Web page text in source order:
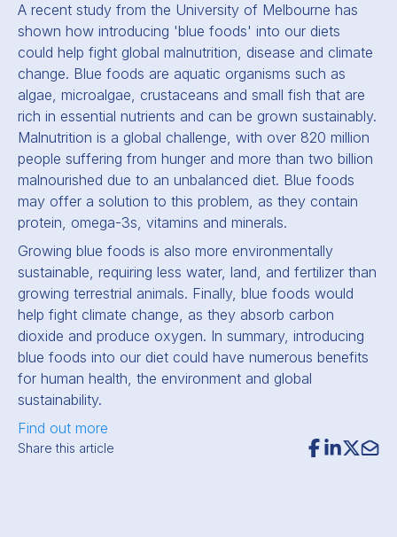
Share this article
A recent study from the University of Melbourne has
shown how introducing 'blue foods' into our diets
could help fight global malnutrition, disease and climate
change. Blue foods are aquatic organisms such as
algae, microalgae, crustaceans and small fish that are
rich in essential nutrients and can be grown sustainably.
Malnutrition is a global challenge, with over 820 million
people suffering from hunger and more than two billion
malnourished due to an unbalanced diet. Blue foods
may offer a solution to this problem, as they contain
protein, omega-3s, vitamins and minerals.
Growing blue foods is also more environmentally
sustainable, requiring less water, land, and fertilizer than
growing terrestrial animals. Finally, blue foods would
help fight climate change, as they absorb carbon
dioxide and produce oxygen. In summary, introducing
blue foods into our diet could have numerous benefits
for human health, the environment and global
sustainability.
Find out more